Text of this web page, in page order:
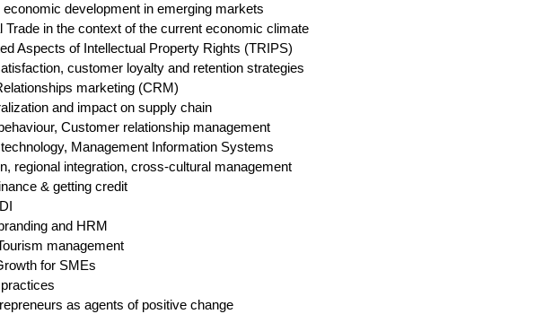
development in emerging markets
Trade in the context of the current economic climate
Aspects of Intellectual Property Rights (TRIPS)
customer loyalty and retention strategies
marketing (CRM)
and impact on supply chain
Customer relationship management
Management Information Systems
regional integration, cross-cultural management
& getting credit
and HRM
management
for SMEs
as agents of positive change